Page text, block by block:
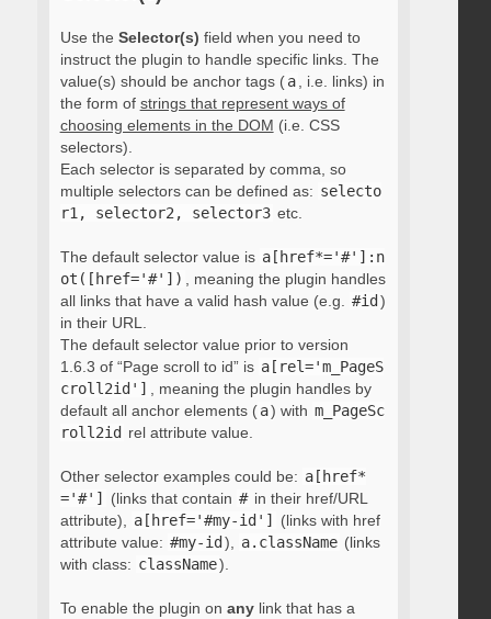
Use the Selector(s) field when you need to
instruct the plugin to handle specific links. The
value(s) should be anchor tags ( a
, i.e. links) in
the form of strings that represent ways of
choosing elements in the DOM (i.e. CSS
selectors).
Each selector is separated by comma, so
multiple selectors can be defined as: selecto
r1, selector2, selector3 etc.
The default selector value is a[href*='#']:n
ot([href='#'])
, meaning the plugin handles
all links that have a valid hash value (e.g.
#id )
in their URL.
The default selector value prior to version
1.6.3 of “Page scroll to id” is a[rel='m_PageS
croll2id']
, meaning the plugin handles by
default all anchor elements ( a) with m_PageSc
roll2id rel attribute value.
Other selector examples could be: a[href*
='#']
(links that contain # in their href/URL
attribute),
a[href='#my-id']
(links with href
attribute value: #my-id ), a.className (links
with class: className).
To enable the plugin on anylink that has a